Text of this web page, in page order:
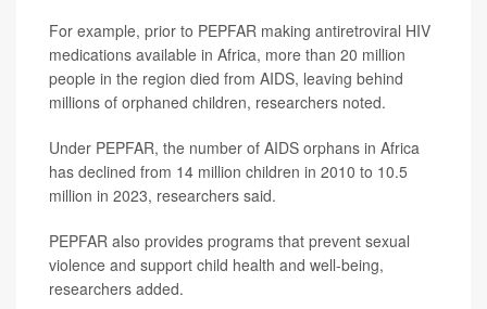
For example, prior to PEPFAR making antiretroviral HIV
medications available in Africa, more than 20 million
people in the region died from AIDS, leaving behind
millions of orphaned children, researchers noted.
Under PEPFAR, the number of AIDS orphans in Africa
has declined from 14 million children in 2010 to 10.5
million in 2023, researchers said.
PEPFAR also provides programs that prevent sexual
violence and support child health and well-being,
researchers added.